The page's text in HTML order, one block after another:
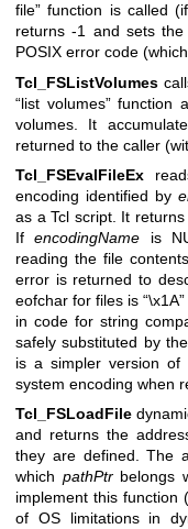
file” function is called
returns -1 and sets the
POSIX error code
Tcl_FSListVolumes
“list volumes”
volumes. It
returned to the caller
Tcl_FSEvalFileEx
encoding identified by
as a Tcl script. It
IfencodingName is
reading the file
error is returned to
eofchar for files is
in code for string
safely substituted by
is a simpler version of
system encoding when
Tcl_FSLoadFile
and returns the
they are defined. The
which pathPtrbelongs
implement this function
of OS limitations in